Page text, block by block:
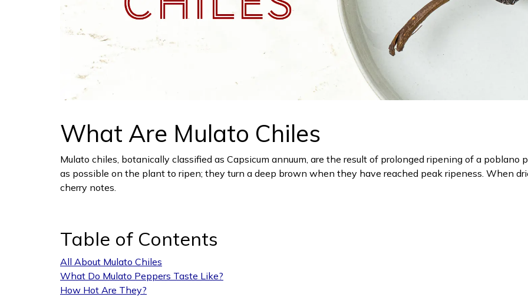
What Are Mulato Chiles
Mulato chiles, botanically classified as Capsicum annuum, are the result of prolonged ripening of a poblano
as possible on the plant to ripen; they turn a deep brown when they have reached peak ripeness. When
cherry notes.
Table of Contents
All About Mulato Chiles
What Do Mulato Peppers Taste Like?
How Hot Are They?